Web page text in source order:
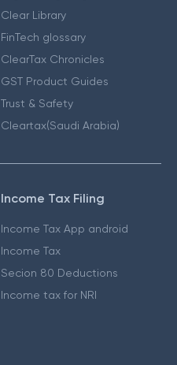
Clear Library
FinTech glossary
ClearTax Chronicles
GST Product Guides
Trust & Safety
Cleartax(Saudi Arabia)
Income Tax Filing
Income Tax App android
Income Tax
Secion 80 Deductions
Income tax for NRI